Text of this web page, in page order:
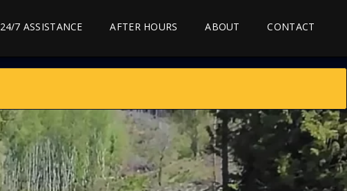
24/7 ASSISTANCE AFTER HOURS ABOUT CONTACT